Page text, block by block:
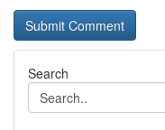
Search